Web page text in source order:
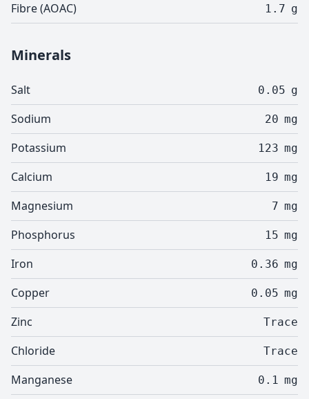
Fibre (AOAC) 1.7 g
Minerals
Salt 0.05 g
Sodium 20 mg
Potassium 123 mg
Calcium 19 mg
Magnesium 7 mg
Phosphorus 15 mg
Iron 0.36 mg
Copper 0.05 mg
Zinc Trace
Chloride Trace
Manganese 0.1 mg